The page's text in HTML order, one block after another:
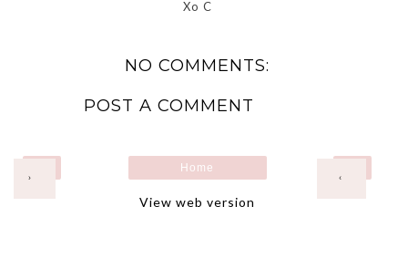
Xo C
NO COMMENTS:
POST A COMMENT
‹
›
Home
View web version